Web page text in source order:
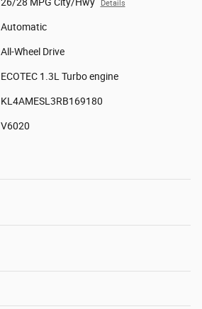
Details
Automatic
All-Wheel Drive
ECOTEC 1.3L Turbo engine
KL4AMESL3RB169180
V6020